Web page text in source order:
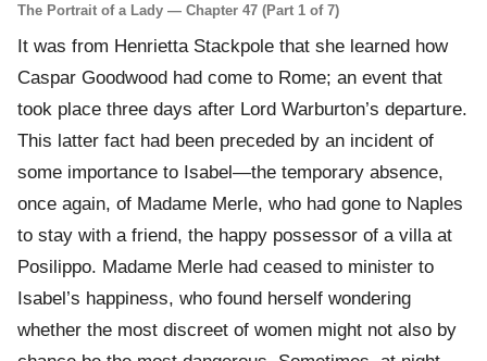
The Portrait of a Lady — Chapter 47 (Part 1 of 7)
It was from Henrietta Stackpole that she learned how
Caspar Goodwood had come to Rome; an event that
took place three days after Lord Warburton’s departure.
This latter fact had been preceded by an incident of
some importance to Isabel—the temporary absence,
once again, of Madame Merle, who had gone to Naples
to stay with a friend, the happy possessor of a villa at
Posilippo. Madame Merle had ceased to minister to
Isabel’s happiness, who found herself wondering
whether the most discreet of women might not also by